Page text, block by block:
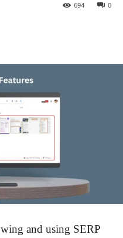
0
694
and using SERP